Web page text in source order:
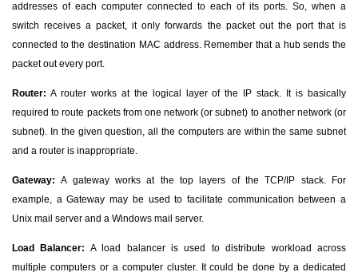
addresses of each computer connected to each of its ports. So, when a
switch receives a packet, it only forwards the packet out the port that is
connected to the destination MAC address. Remember that a hub sends the
packet out every port.
Router: A router works at the logical layer of the IP stack. It is basically
required to route packets from one network (or subnet) to another network (or
subnet). In the given question, all the computers are within the same subnet
and a router is inappropriate.
Gateway:A gateway works at the top layers of the TCP/IP stack. For
example, a Gateway may be used to facilitate communication between a
Unix mail server and a Windows mail server.
Load Balancer: A load balancer is used to distribute workload across
multiple computers or a computer cluster. It could be done by a dedicated